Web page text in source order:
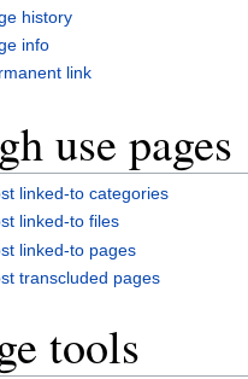
history
info
link
use pages
linked-to categories
linked-to files
linked-to pages
transcluded pages
tools